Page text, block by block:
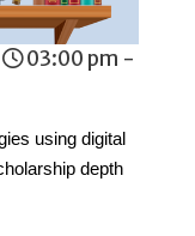
03:00 pm -
using digital
depth